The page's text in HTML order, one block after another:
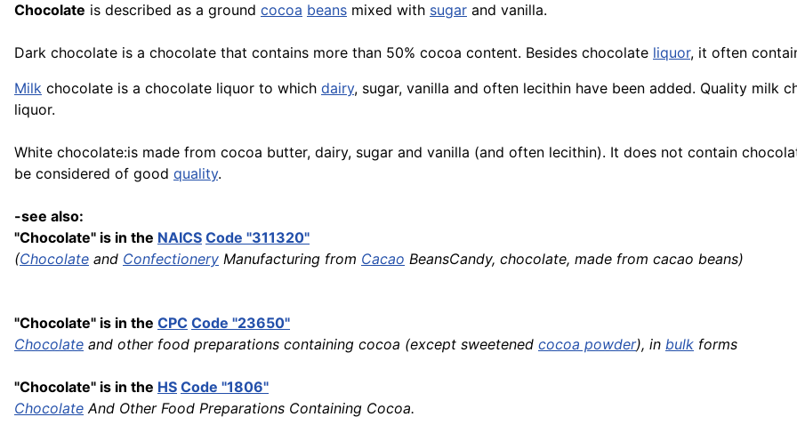
Chocolate is described as a ground cocoa beans mixed with sugar and vanilla.
Dark chocolate is a chocolate that contains more than 50% cocoa content. Besides chocolate liquor, it often
Milk chocolate is a chocolate liquor to which dairy, sugar, vanilla and often lecithin have been added. Quality milk
liquor.
White chocolate:is made from cocoa butter, dairy, sugar and vanilla (and often lecithin). It does not contain
be considered of good quality.
-see also:
"Chocolate" is in the NAICS Code "311320"
(Chocolate and Confectionery Manufacturing from Cacao BeansCandy, chocolate, made from cacao beans)
"Chocolate" is in the CPC Code "23650"
Chocolate and other food preparations containing cocoa (except sweetened cocoa powder), in bulk forms
"Chocolate" is in the HS Code "1806"
Chocolate And Other Food Preparations Containing Cocoa.